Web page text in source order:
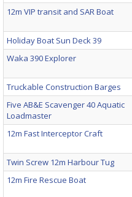
12m VIP transit and SAR Boat
Holiday Boat Sun Deck 39
Waka 390 Explorer
Truckable Construction Barges
Five AB&E Scavenger 40 Aquatic
Loadmaster
12m Fast Interceptor Craft
Twin Screw 12m Harbour Tug
12m Fire Rescue Boat